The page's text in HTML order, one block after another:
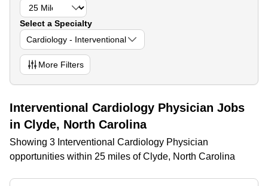
Select a Specialty
Cardiology - Interventional
More Filters
Interventional Cardiology Physician Jobs
in Clyde, North Carolina
Showing 3 Interventional Cardiology Physician
opportunities within 25 miles of Clyde, North Carolina